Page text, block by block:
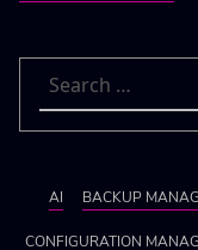
Search
for:
AI BACKUP
CONFIGURATION